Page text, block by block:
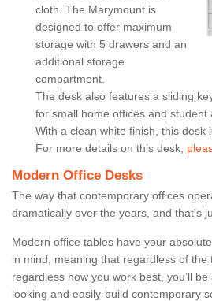
cloth. The Marymount is
designed to offer maximum
storage with 5 drawers and an
additional storage
compartment.
The desk also features a sliding
for small home offices and student
With a clean white finish, this desk
For more details on this desk,
Modern Office Desks
The way that contemporary offices
dramatically over the years, and that’s
Modern office tables have your
in mind, meaning that regardless of the
regardless how you work best, you’ll
looking and easily-build contemporary